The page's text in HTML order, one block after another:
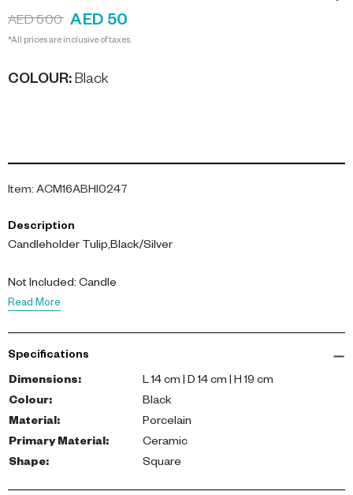
AED 500 AED 50
*All prices are inclusive of taxes.
COLOUR: Black
Item: ACM16ABHI0247
Description
Candleholder Tulip,Black/Silver
Not Included: Candle
Read More
Specifications
Dimensions:
L 14 cm | D 14 cm | H 19 cm
Colour:
Black
Material:
Porcelain
Primary Material:
Ceramic
Shape: Square